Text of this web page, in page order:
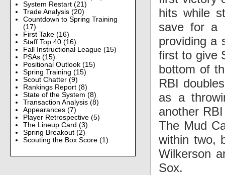
System Restart (21)
Trade Analysis (20)
Countdown to Spring Training
(17)
First Take (16)
Staff Top 40 (16)
Fall Instructional League (15)
PSAs (15)
Positional Outlook (15)
Spring Training (15)
Scout Chatter (9)
Rankings Report (8)
State of the System (8)
Transaction Analysis (8)
Appearances (7)
Player Retrospective (5)
The Lineup Card (3)
Spring Breakout (2)
Scouting the Box Score (1)
hits while
save for a
providing a
first to give
bottom of
RBI
as a
another
The Mud
within two,
Wilkerson
Sox.